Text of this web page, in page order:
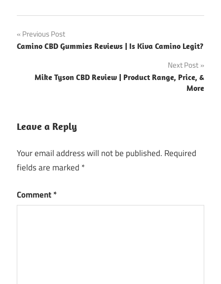
Post
navigation
Previous Post
Camino CBD Gummies Reviews | Is Kiva Camino Legit?
Next Post
Mike Tyson CBD Review | Product Range, Price, &
More
Leave a Reply
Your email address will not be published. Required
fields are marked *
Comment*